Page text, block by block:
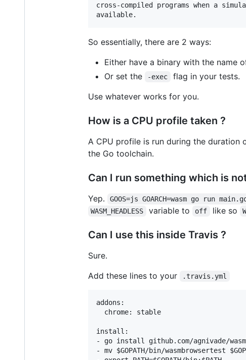
cross-compiled programs when a
So essentially, there are 2 ways:
Either have a binary with the name
Or set the
-exec
flag in your tests.
Use whatever works for you.
How is a CPU profile taken ?
A CPU profile is run during the
the Go toolchain.
Can I run something which is
Yep. GOOS=js GOARCH=wasm go run
WASM_HEADLESS variable to off like so
Can I use this inside Travis ?
Sure.
Add these lines to your
.travis.yml
addons:
  chrome: stable
install:
- go install github.com/agnivade/
- mv $GOPATH/bin/wasmbrowsertest